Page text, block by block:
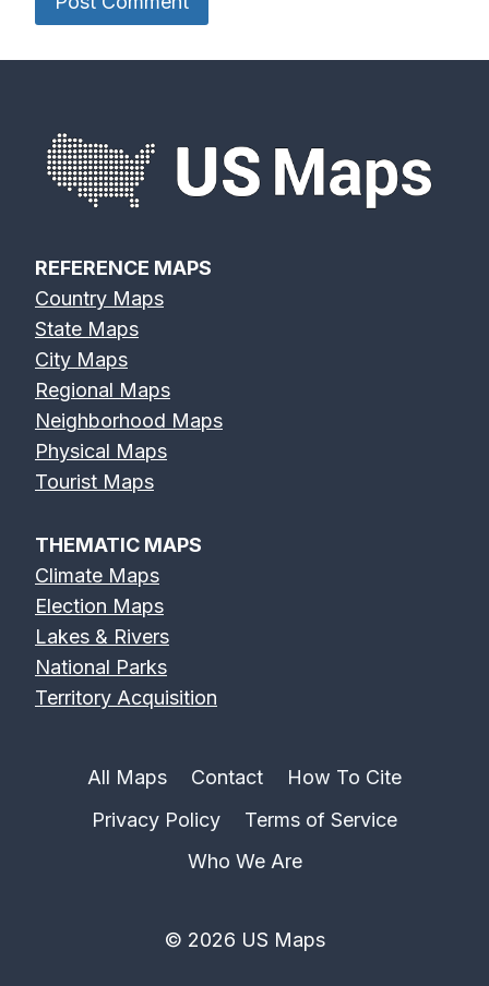
REFERENCE MAPS
Country Maps
State Maps
City Maps
Regional Maps
Neighborhood Maps
Physical Maps
Tourist Maps
THEMATIC MAPS
Climate Maps
Election Maps
Lakes & Rivers
National Parks
Territory Acquisition
All Maps Contact
How To Cite
Privacy Policy
Terms of Service
Who We Are
© 2026 US Maps